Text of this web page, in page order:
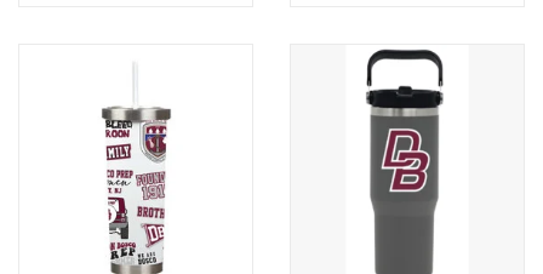
Football Apparel/iItems
Lacrosse Apparel